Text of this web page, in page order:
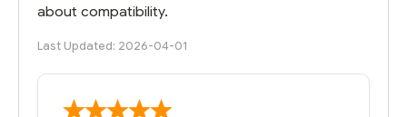
about compatibility.
Last Updated: 2026-04-01